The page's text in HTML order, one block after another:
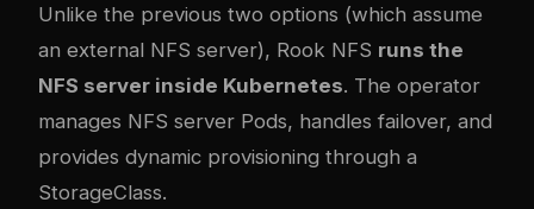
Unlike the previous two options (which assume
an external NFS server), Rook NFS runs the
NFS server inside Kubernetes. The operator
manages NFS server Pods, handles failover, and
provides dynamic provisioning through a
StorageClass.